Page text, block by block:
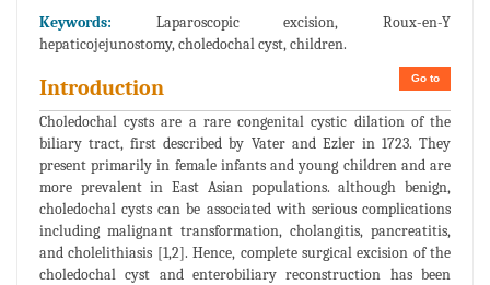
Keywords: Laparoscopic excision, Roux-en-Y
hepaticojejunostomy, choledochal cyst, children.
Go to
Introduction
Choledochal cysts are a rare congenital cystic dilation of the
biliary tract, first described by Vater and Ezler in 1723. They
present primarily in female infants and young children and are
more prevalent in East Asian populations. although benign,
choledochal cysts can be associated with serious complications
including malignant transformation, cholangitis, pancreatitis,
and cholelithiasis [1,2]. Hence, complete surgical excision of the
choledochal cyst and enterobiliary reconstruction has been